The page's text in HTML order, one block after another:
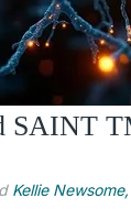
SAINT
Kellie